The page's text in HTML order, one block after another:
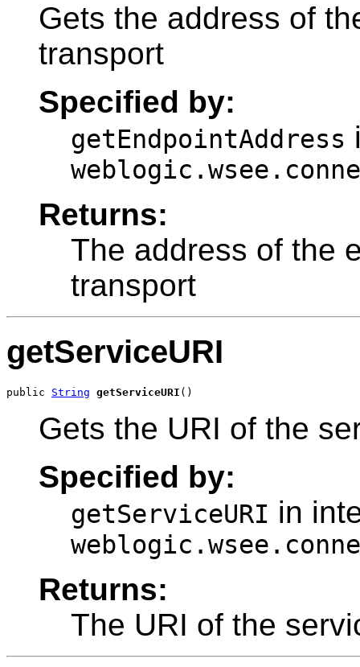
Gets the address of
transport
Specified by:
getEndpointAddress
Returns:
The address of the
transport
getServiceURI
public String getServiceURI ()
Gets the URI of the
Specified by:
getServiceURI in
Returns:
The URI of the